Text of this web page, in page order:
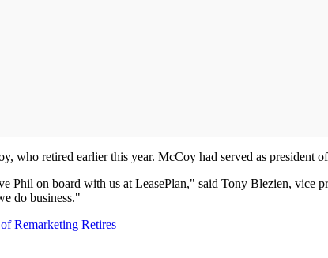
who retired earlier this year. McCoy had served as
Phil on board with us at LeasePlan," said Tony Blezien,
do business."
Remarketing Retires